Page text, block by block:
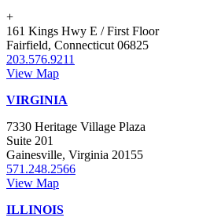
+
161 Kings Hwy E / First Floor
Fairfield, Connecticut 06825
203.576.9211
View Map
VIRGINIA
7330 Heritage Village Plaza
Suite 201
Gainesville, Virginia 20155
571.248.2566
View Map
ILLINOIS